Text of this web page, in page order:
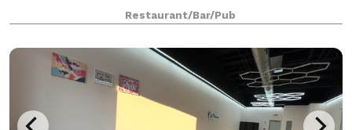
dining rooms with lots of seating, and delicious food,
our space is perfect for your next
Restaurant/Bar/Pub